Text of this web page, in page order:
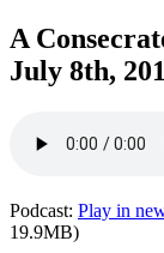
A
July 8th,
Podcast: Play in
19.9MB)